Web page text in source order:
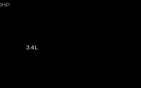
3.4 L